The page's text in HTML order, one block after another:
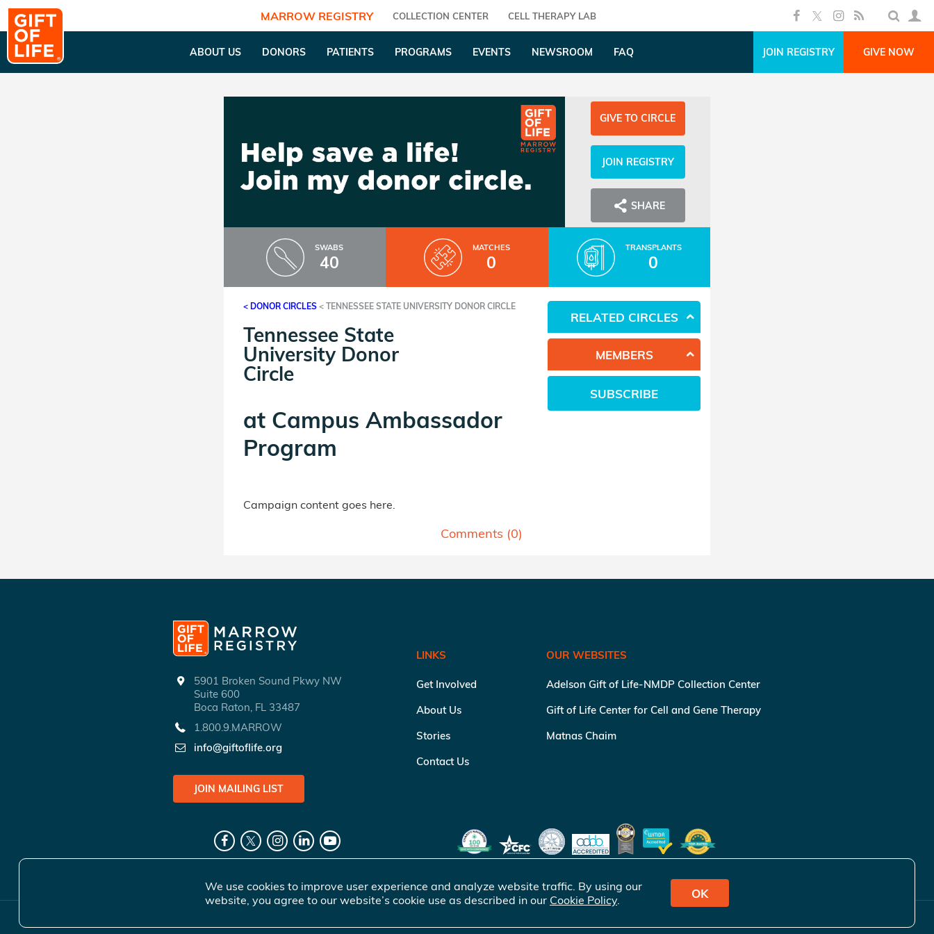
MARROW REGISTRY COLLECTION CENTER CELL THERAPY LAB
ABOUT US DONORS PATIENTS PROGRAMS EVENTS NEWSROOM FAQ JOIN REGISTRY GIVE NOW
GIVE TO CIRCLE
JOIN REGISTRY
SHARE
SWABS
40
MATCHES
0
TRANSPLANTS
0
< DONOR CIRCLES < TENNESSEE STATE UNIVERSITY DONOR CIRCLE
Tennessee State
University Donor
Circle
at Campus Ambassador
Program
Campaign content goes here.
Comments (0)
RELATED CIRCLES
MEMBERS
SUBSCRIBE
5901 Broken Sound Pkwy NW
Suite 600
Boca Raton, FL 33487
1.800.9.MARROW
info@giftoflife.org
JOIN MAILING LIST
LINKS
Get Involved
About Us
Stories
Contact Us
OUR WEBSITES
Adelson Gift of Life-NMDP Collection Center
Gift of Life Center for Cell and Gene Therapy
Matnas Chaim
We use cookies to improve user experience and analyze website traffic. By using our
website, you agree to our website’s cookie use as described in our Cookie Policy. OK